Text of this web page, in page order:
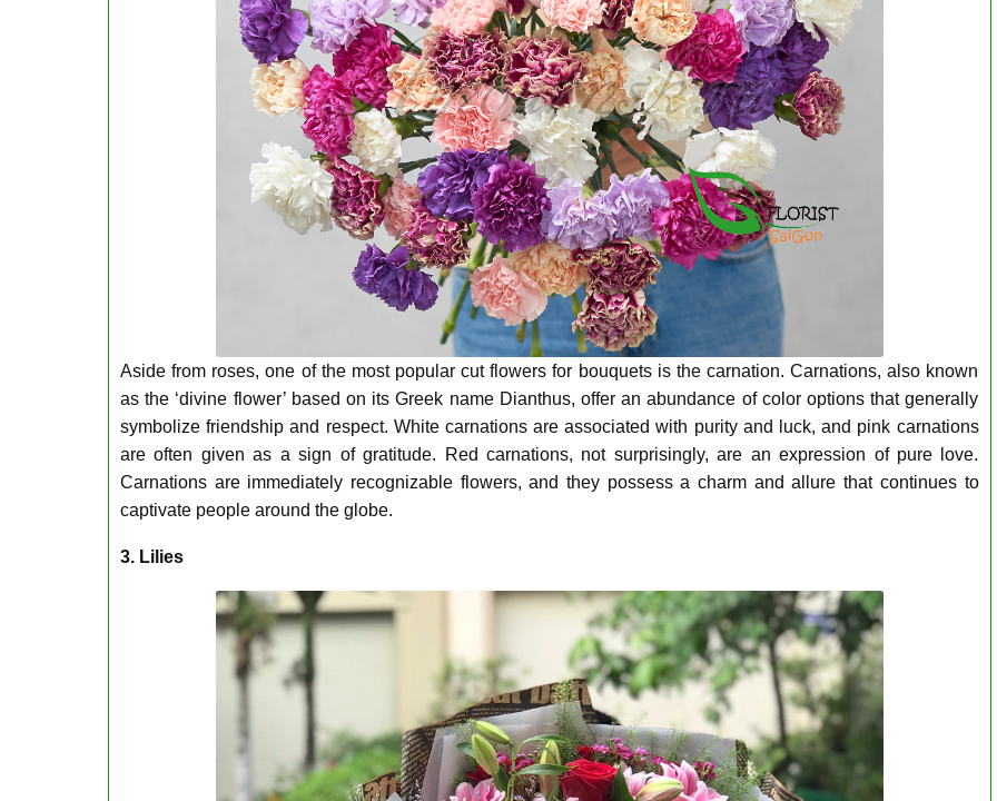
Aside from roses, one of the most popular cut flowers for bouquets is the carnation. Carnations, also known
as the ‘divine flower’ based on its Greek name Dianthus, offer an abundance of color options that generally
symbolize friendship and respect. White carnations are associated with purity and luck, and pink carnations
are often given as a sign of gratitude. Red carnations, not surprisingly, are an expression of pure love.
Carnations are immediately recognizable flowers, and they possess a charm and allure that continues to
captivate people around the globe.
3. Lilies